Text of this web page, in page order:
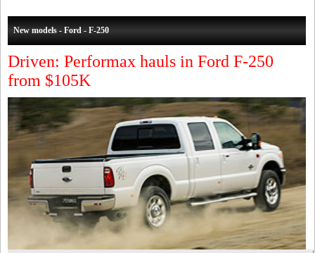
New models - Ford - F-250
Driven: Performax hauls in Ford F-250
from $105K